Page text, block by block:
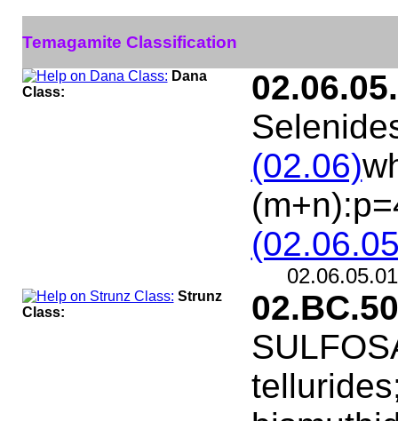
Temagamite Classification
Dana
Class:
(02.06)
Strunz
Class: